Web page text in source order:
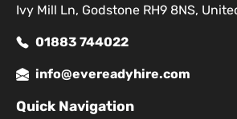
Ivy Mill Ln, Godstone RH9 8NS,
01883 744022
info@evereadyhire.com
Quick Navigation